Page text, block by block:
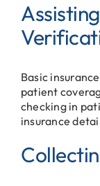
Basic
patient
checking in
insurance